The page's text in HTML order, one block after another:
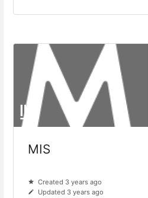
MIS
Created 3 years ago
Updated 3 years ago